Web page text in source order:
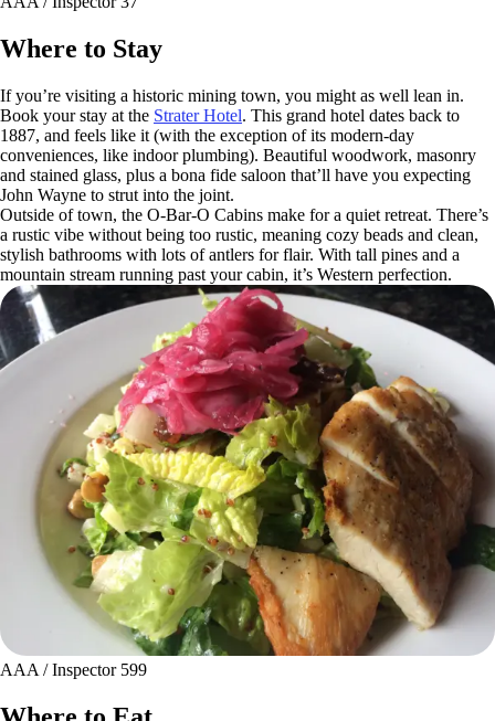
Where to Stay
If you’re visiting a historic mining town, you might as well lean in.
Book your stay at the Strater Hotel. This grand hotel dates back to
1887, and feels like it (with the exception of its modern-day
conveniences, like indoor plumbing). Beautiful woodwork, masonry
and stained glass, plus a bona fide saloon that’ll have you expecting
John Wayne to strut into the joint.
Outside of town, the O-Bar-O Cabins make for a quiet retreat. There’s
a rustic vibe without being too rustic, meaning cozy beads and clean,
stylish bathrooms with lots of antlers for flair. With tall pines and a
mountain stream running past your cabin, it’s Western perfection.
AAA / Inspector 599